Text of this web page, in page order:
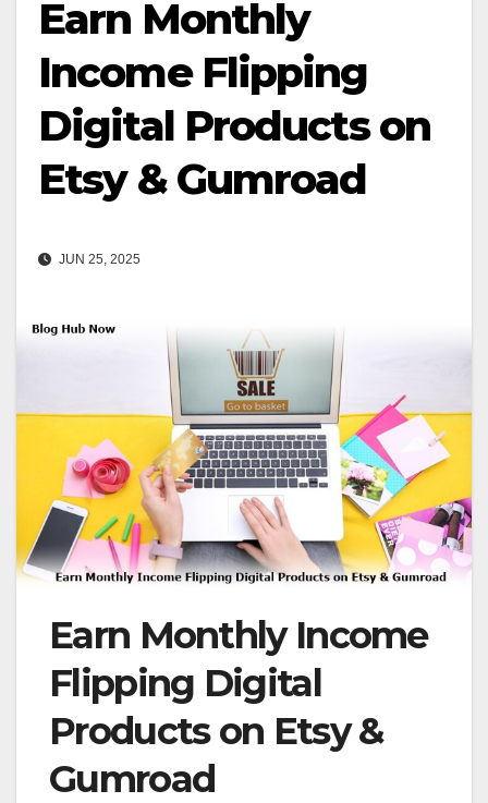
Earn Monthly
Income Flipping
Digital Products on
Etsy & Gumroad
JUN 25, 2025
Earn Monthly Income
Flipping Digital
Products on Etsy &
Gumroad